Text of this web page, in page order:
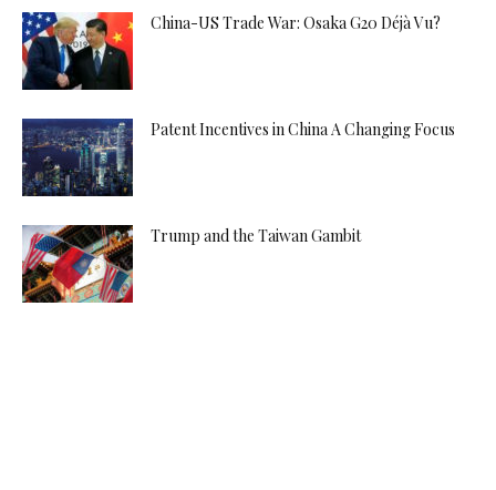
China-US Trade War: Osaka G20 Déjà Vu?
Patent Incentives in China A Changing Focus
Trump and the Taiwan Gambit